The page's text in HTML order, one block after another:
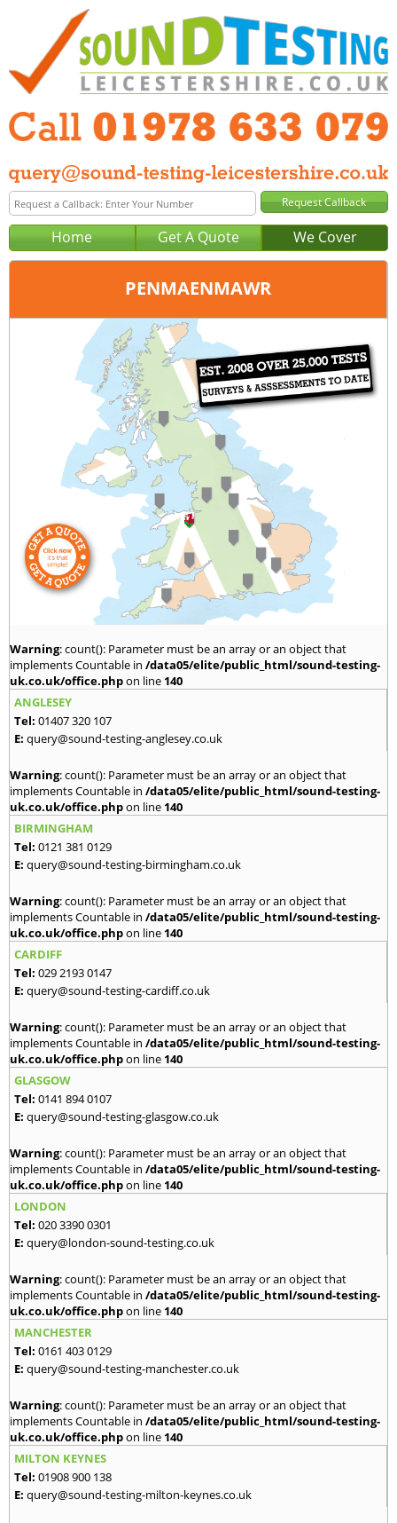
Home Get A Quote We Cover
PENMAENMAWR
Wrexham
01978 633 079
query@sound-testing-wrexham.co.uk
Warning: count(): Parameter must be an array or an object that
implements Countable in /data05/elite/public_html/sound-testing-
uk.co.uk/office.phpon line 140
ANGLESEY
Tel: 01407 320 107
E: query@sound-testing-anglesey.co.uk
Warning: count(): Parameter must be an array or an object that
implements Countable in /data05/elite/public_html/sound-testing-
uk.co.uk/office.phpon line 140
BIRMINGHAM
Tel: 0121 381 0129
E: query@sound-testing-birmingham.co.uk
Warning: count(): Parameter must be an array or an object that
implements Countable in /data05/elite/public_html/sound-testing-
uk.co.uk/office.phpon line 140
CARDIFF
Tel: 029 2193 0147
E: query@sound-testing-cardiff.co.uk
Warning: count(): Parameter must be an array or an object that
implements Countable in /data05/elite/public_html/sound-testing-
uk.co.uk/office.phpon line 140
GLASGOW
Tel: 0141 894 0107
E: query@sound-testing-glasgow.co.uk
Warning: count(): Parameter must be an array or an object that
implements Countable in /data05/elite/public_html/sound-testing-
uk.co.uk/office.phpon line 140
LONDON
Tel: 020 3390 0301
E: query@london-sound-testing.co.uk
Warning: count(): Parameter must be an array or an object that
implements Countable in /data05/elite/public_html/sound-testing-
uk.co.uk/office.phpon line 140
MANCHESTER
Tel: 0161 403 0129
E: query@sound-testing-manchester.co.uk
Warning: count(): Parameter must be an array or an object that
implements Countable in /data05/elite/public_html/sound-testing-
uk.co.uk/office.phpon line 140
MILTON KEYNES
Tel: 01908 900 138
E: query@sound-testing-milton-keynes.co.uk